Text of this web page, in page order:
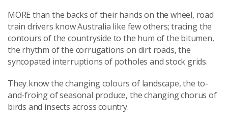
MORE than the backs of their hands on the wheel, road
train drivers know Australia like few others; tracing the
contours of the countryside to the hum of the bitumen,
the rhythm of the corrugations on dirt roads, the
syncopated interruptions of potholes and stock grids.
They know the changing colours of landscape, the to-
and-froing of seasonal produce, the changing chorus of
birds and insects across country.